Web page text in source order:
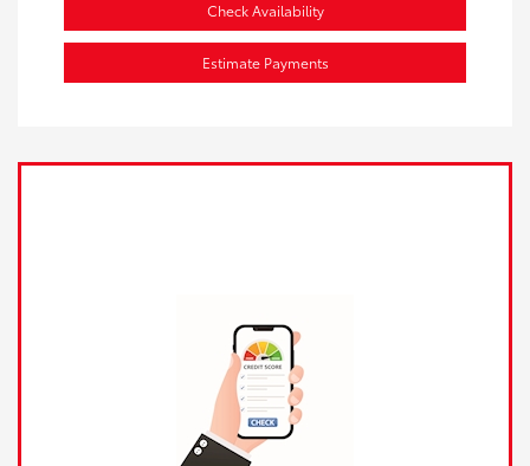
Check Availability
Estimate Payments